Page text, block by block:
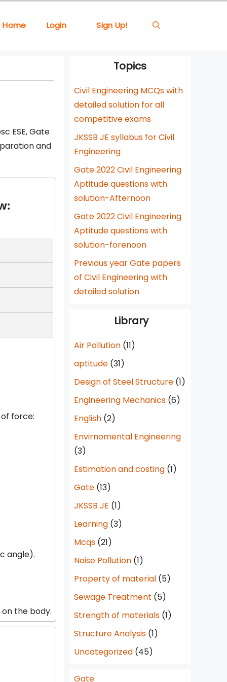
Home Login Sign Up!
ESE, Gate
and
force:
angle).
the body.
Topics
Civil Engineering MCQs with
detailed solution for all
competitive exams
JKSSB JE syllabus for Civil
Engineering
Gate 2022 Civil Engineering
Aptitude questions with
solution-Afternoon
Gate 2022 Civil Engineering
Aptitude questions with
solution-forenoon
Previous year Gate papers
of Civil Engineering with
detailed solution
Library
Air Pollution (11)
aptitude (31)
Design of Steel Structure (1)
Engineering Mechanics (6)
English (2)
Envirnomental Engineering
(3)
Estimation and costing (1)
Gate (13)
JKSSB JE (1)
Learning (3)
Mcqs (21)
Noise Pollution (1)
Property of material (5)
Sewage Treatment (5)
Strength of materials (1)
Structure Analysis (1)
Uncategorized (45)
Gate